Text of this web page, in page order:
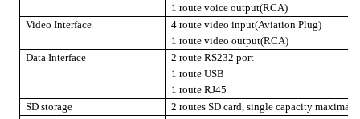
1 route voice output(RCA)
Video Interface
4 route video input(Aviation Plug)
1 route video output(RCA)
Data Interface
2 route RS232 port
1 route USB
1 route RJ45
SD storage
2 routes SD card, single capacity maximal